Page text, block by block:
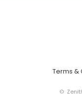
Terms &
©